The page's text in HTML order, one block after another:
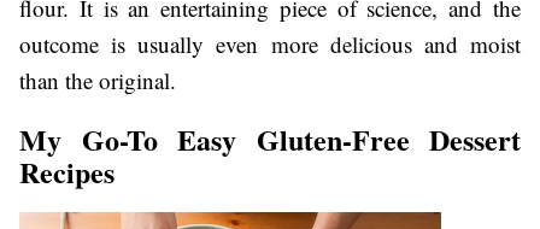
flour. It is an entertaining piece of science, and the
outcome is usually even more delicious and moist
than the original.
My Go-To Easy Gluten-Free Dessert
Recipes